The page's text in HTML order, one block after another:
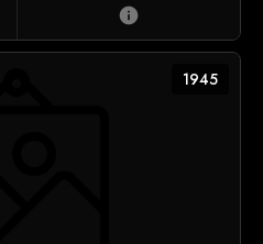
info
1945